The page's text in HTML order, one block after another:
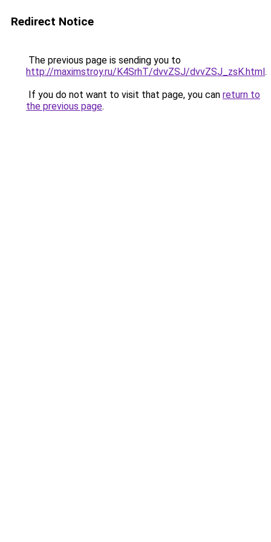
Redirect Notice
The previous page is sending you to
http://maximstroy.ru/K4SrhT/dvvZSJ/dvvZSJ_zsK.html.
If you do not want to visit that page, you can return to
the previous page.